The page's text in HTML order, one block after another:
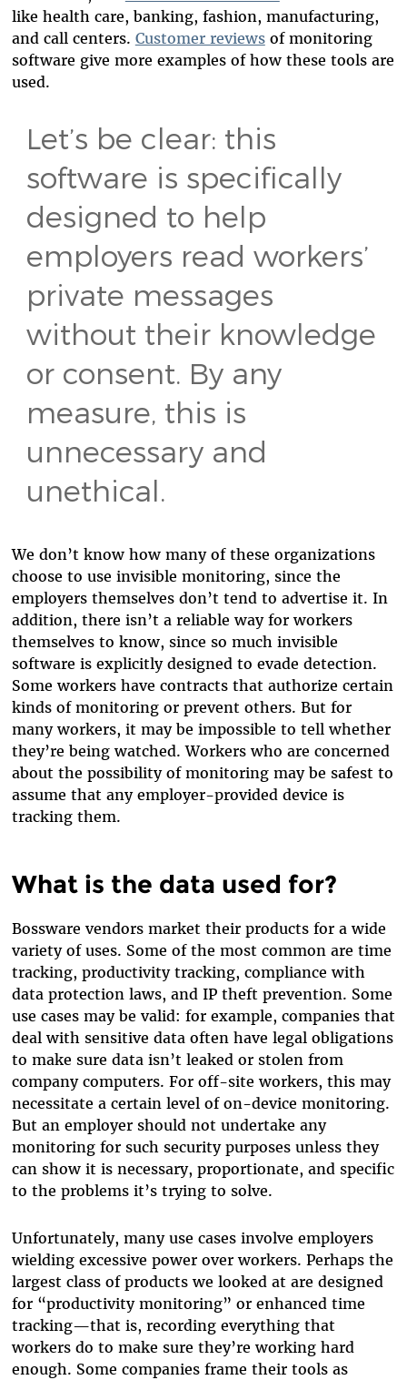
like health care, banking, fashion, manufacturing,
and call centers. Customer reviewsof monitoring
software give more examples of how these tools are
used.
Let’s be clear: this
software is specifically
designed to help
employers read workers’
private messages
without their knowledge
or consent. By any
measure, this is
unnecessary and
unethical.
We don’t know how many of these organizations
choose to use invisible monitoring, since the
employers themselves don’t tend to advertise it. In
addition, there isn’t a reliable way for workers
themselves to know, since so much invisible
software is explicitly designed to evade detection.
Some workers have contracts that authorize certain
kinds of monitoring or prevent others. But for
many workers, it may be impossible to tell whether
they’re being watched. Workers who are concerned
about the possibility of monitoring may be safest to
assume that any employer-provided device is
tracking them.
What is the data used for?
Bossware vendors market their products for a wide
variety of uses. Some of the most common are time
tracking, productivity tracking, compliance with
data protection laws, and IP theft prevention. Some
use cases may be valid: for example, companies that
deal with sensitive data often have legal obligations
to make sure data isn’t leaked or stolen from
company computers. For off-site workers, this may
necessitate a certain level of on-device monitoring.
But an employer should not undertake any
monitoring for such security purposes unless they
can show it is necessary, proportionate, and specific
to the problems it’s trying to solve.
Unfortunately, many use cases involve employers
wielding excessive power over workers. Perhaps the
largest class of products we looked at are designed
for “productivity monitoring” or enhanced time
tracking—that is, recording everything that
workers do to make sure they’re working hard
enough. Some companies frame their tools as